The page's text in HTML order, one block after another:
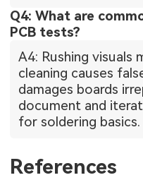
Q4: What are
PCB tests?
A4: Rushing visuals
cleaning causes
damages boards
document and
for soldering basics.
References